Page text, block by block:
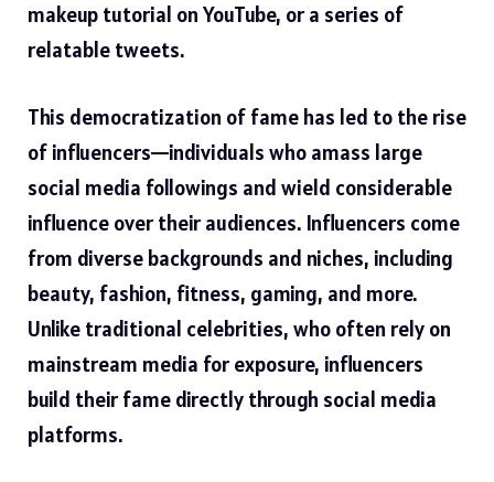
makeup tutorial on YouTube, or a series of
relatable tweets.
This democratization of fame has led to the rise
of influencers—individuals who amass large
social media followings and wield considerable
influence over their audiences. Influencers come
from diverse backgrounds and niches, including
beauty, fashion, fitness, gaming, and more.
Unlike traditional celebrities, who often rely on
mainstream media for exposure, influencers
build their fame directly through social media
platforms.